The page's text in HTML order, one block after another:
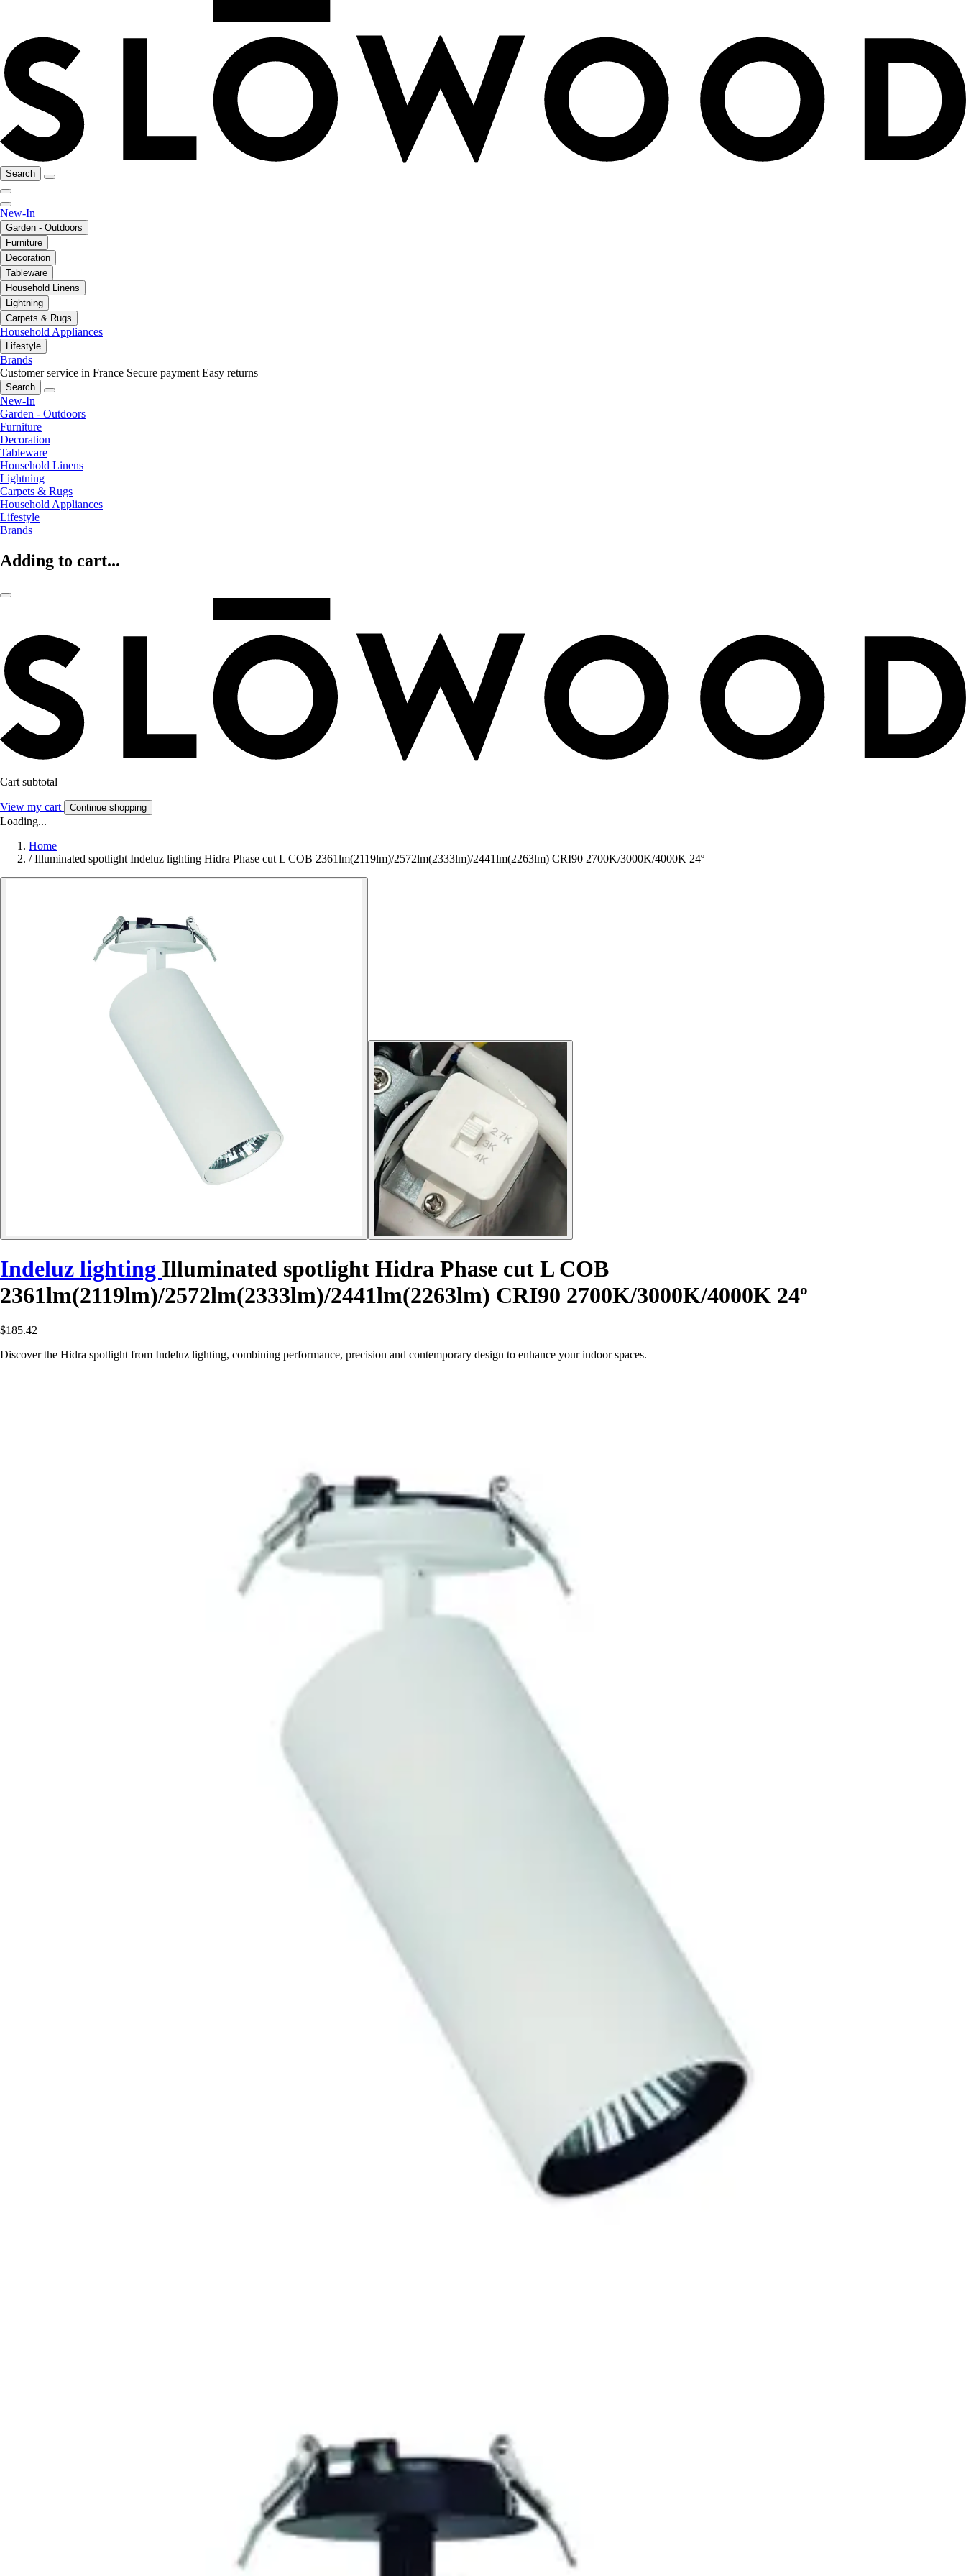
Search
New-In
Garden - Outdoors
Furniture
Decoration
Tableware
Household Linens
Lightning
Carpets & Rugs
Household Appliances
Lifestyle
Brands
Customer service in France Secure payment Easy returns
Search
New-In
Garden - Outdoors
Furniture
Decoration
Tableware
Household Linens
Lightning
Carpets & Rugs
Household Appliances
Lifestyle
Brands
Adding to cart...
Cart subtotal
View my cart Continue shopping
Loading...
Home
/ Illuminated spotlight Indeluz lighting Hidra Phase cut L COB 2361lm(2119lm)/2572lm(2333lm)/2441lm(2263lm) CRI90 2700K/3000K/4000K 24º
Indeluz lighting Illuminated spotlight Hidra Phase cut L COB
2361lm(2119lm)/2572lm(2333lm)/2441lm(2263lm) CRI90 2700K/3000K/4000K 24º
$185.42
Discover the Hidra spotlight from Indeluz lighting, combining performance, precision and contemporary design to enhance your indoor spaces.